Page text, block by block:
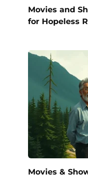
Movies and
for Hopeless
Movies &